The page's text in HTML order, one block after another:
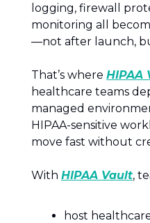
logging, firewall
monitoring all
—not after launch,
That’s where HIPAA
healthcare teams
managed
HIPAA-sensitive
move fast without
With HIPAA Vault,
host